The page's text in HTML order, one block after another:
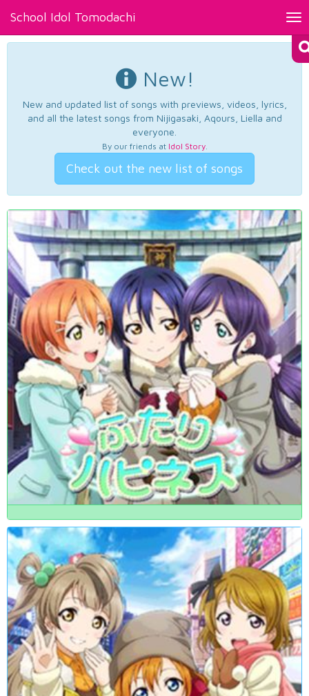
School Idol Tomodachi
New!
New and updated list of songs with previews, videos, lyrics,
and all the latest songs from Nijigasaki, Aqours, Liella and
everyone.
By our friends at Idol Story.
Check out the new list of songs